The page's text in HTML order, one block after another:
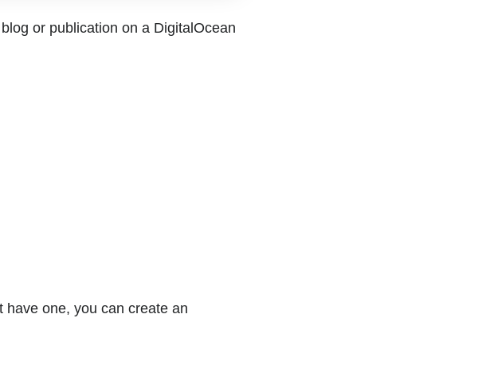
or publication on a DigitalOcean
have one, you can create an